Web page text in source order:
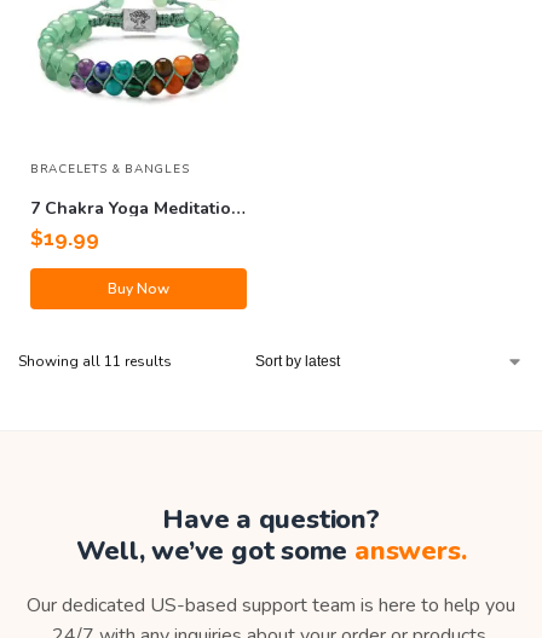
BRACELETS & BANGLES
7 Chakra Yoga Meditation
Bracelet
$19.99
Buy Now
Showing all 11 results
Have a question?
Well, we’ve got some answers.
Our dedicated US-based support team is here to help you